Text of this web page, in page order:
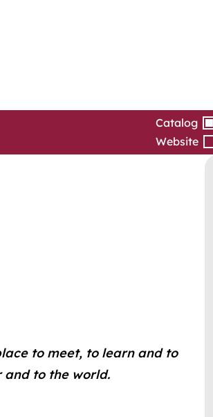
Catalog
Website
to meet, to learn and to
and to the world.